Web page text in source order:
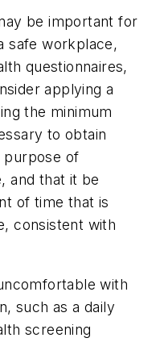
be important for
safe workplace,
questionnaires,
applying a
the minimum
to obtain
of
and that it be
of time that is
consistent with
with
such as a daily
screening